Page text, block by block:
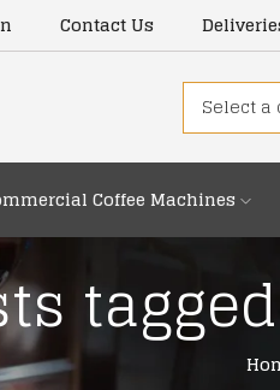
Contact Us
Select a
Coffee Machines